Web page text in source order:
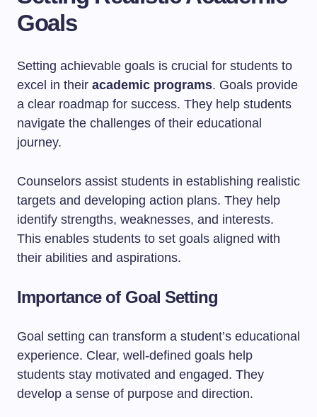
Goals
Setting achievable goals is crucial for students to
excel in their academic programs. Goals provide
a clear roadmap for success. They help students
navigate the challenges of their educational
journey.
Counselors assist students in establishing realistic
targets and developing action plans. They help
identify strengths, weaknesses, and interests.
This enables students to set goals aligned with
their abilities and aspirations.
Importance of Goal Setting
Goal setting can transform a student’s educational
experience. Clear, well-defined goals help
students stay motivated and engaged. They
develop a sense of purpose and direction.